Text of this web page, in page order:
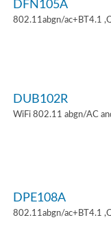
DFN105A
802.11abgn/ac+BT4.1
DUB102R
WiFi 802.11 abgn/AC
DPE108A
802.11abgn/ac+BT4.1